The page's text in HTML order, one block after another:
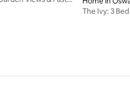
The Ivy: 3